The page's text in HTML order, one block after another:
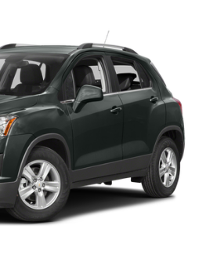
w/Coil Springs
w/Coil Springs
4-Wheel ABS, Front And Rear
Hill Descent Control, Hill
Parking Brake